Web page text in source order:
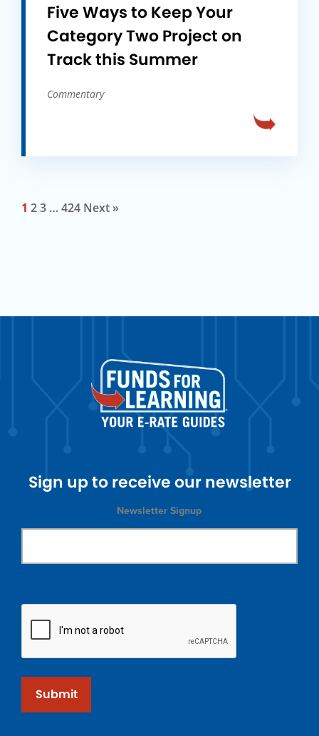
Five Ways to Keep Your
Category Two Project on
Track this Summer
Commentary
1 23 … 424 Next »
Sign up to receive our newsletter
Newsletter Signup
Submit